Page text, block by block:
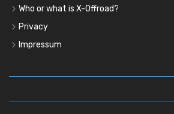
Who or what is X-Offroad?
Privacy
Impressum